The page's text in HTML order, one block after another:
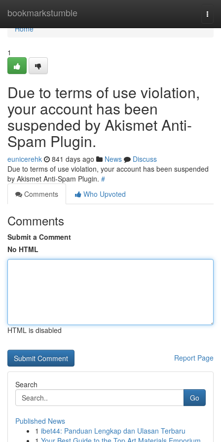
bookmarkstumble
Home
Home
1
Due to terms of use violation,
your account has been
suspended by Akismet Anti-
Spam Plugin.
eunicerehk 841 days ago News
Discuss
Due to terms of use violation, your account has been suspended
by Akismet Anti-Spam Plugin. #
Comments
Who Upvoted
Comments
Submit a Comment
No HTML
HTML is disabled
Report Page
Search
Go
Published News
1 ibet44: Panduan Lengkap dan Ulasan Terbaru